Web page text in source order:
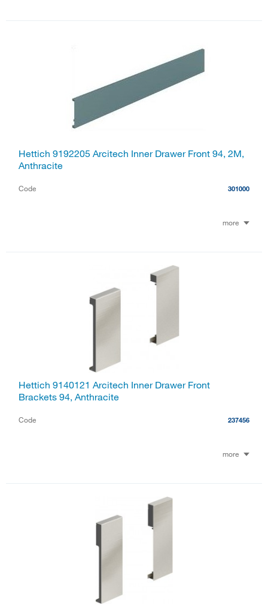
Hettich 9192205 Arcitech Inner Drawer Front 94, 2M,
Anthracite
Code 301000
more
Hettich 9140121 Arcitech Inner Drawer Front
Brackets 94, Anthracite
Code 237456
more